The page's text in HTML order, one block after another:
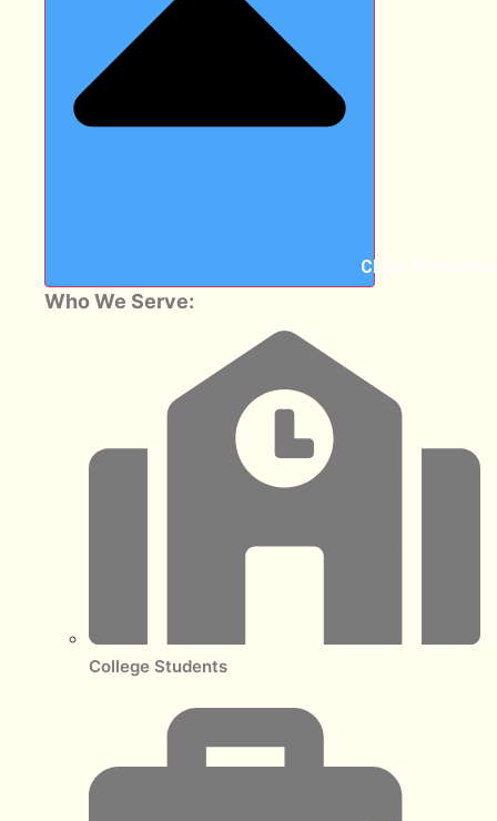
Close
Who We Serve:
College Students